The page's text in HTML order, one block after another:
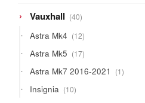
Vauxhall 4040
products
Astra Mk4 1212
products
Astra Mk5 1717
products
Astra Mk7 2016-2021 11
product
Insignia 1010
products